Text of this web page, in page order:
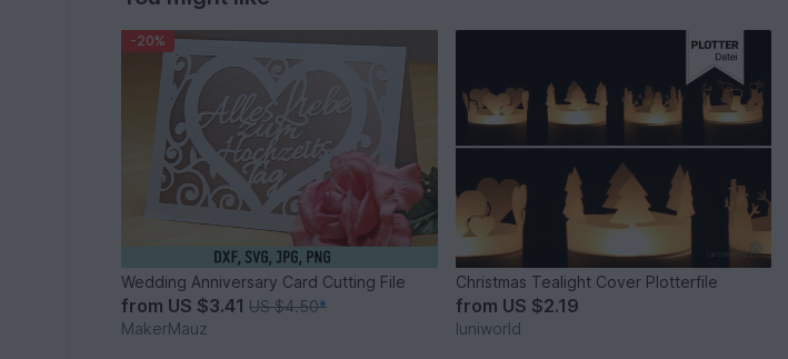
-20%
Wedding Anniversary Card Cutting File
from US $3.41US $4.50*
MakerMauz
Christmas Tealight Cover Plotterfile
from US $2.19
luniworld